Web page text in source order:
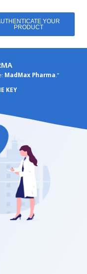
YOUR
PRODUCT
MadMax Pharma.”
KEY